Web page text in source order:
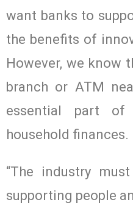
want banks to
the benefits of
However, we know
branch or ATM
essential part
household finances.
“The industry
supporting people